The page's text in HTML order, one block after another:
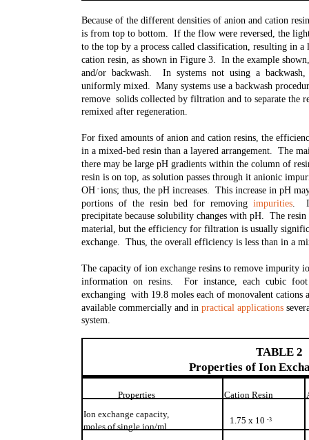
Because of the different densities of anion and cation
is from top to bottom. If the flow were reversed, the
to the top by a process called classification, resulting in
cation resin, as shown in Figure 3. In the example
and/or backwash. In systems not using a
uniformly mixed. Many systems use a backwash
remove solids collected by filtration and to separate the
remixed after regeneration.
For fixed amounts of anion and cation resins, the
in a mixed-bed resin than a layered arrangement. The
there may be large pH gradients within the column of
resin is on top, as solution passes through it anionic
OH ions; thus, the pH increases. This increase in pH
-
portions of the resin bed for removingimpurities. It
precipitate because solubility changes with pH. The
material, but the efficiency for filtration is usually
exchange. Thus, the overall efficiency is less than in a
The capacity of ion exchange resins to remove impurity
information on resins. For instance, each cubic
exchanging with 19.8 moles each of monovalent cations
available commercially and inpractical applications
system.
TABLE 2
Properties of Ion
Properties Cation Resin
Ion exchange capacity,
moles of single ion/ml
1.75 x 10 -3